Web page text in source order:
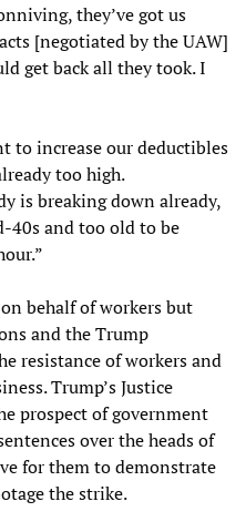
they’ve got us
[negotiated by the UAW]
get back all they took. I
to increase our deductibles
too high.
is breaking down already,
40s and too old to be
behalf of workers but
and the Trump
resistance of workers and
Trump’s Justice
prospect of government
over the heads of
for them to demonstrate
the strike.